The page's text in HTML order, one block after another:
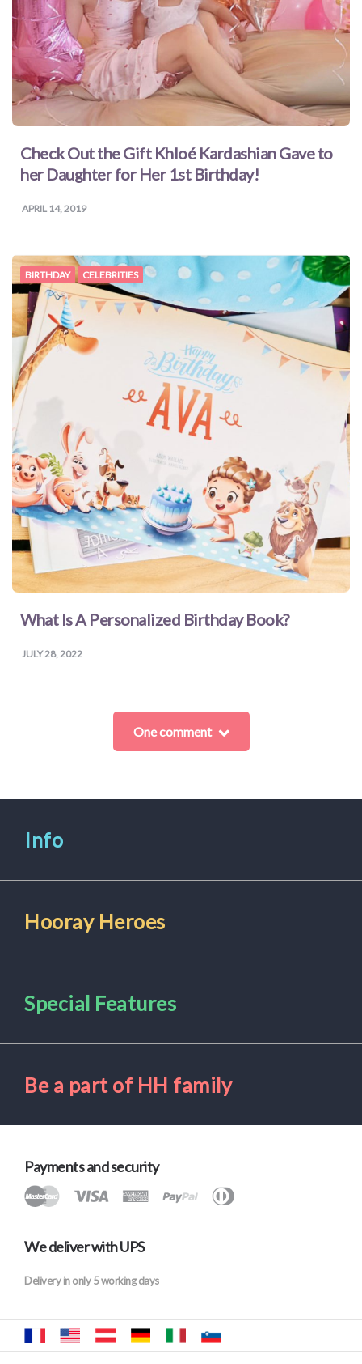
Check Out the Gift Khloé Kardashian Gave to
her Daughter for Her 1st Birthday!
APRIL 14, 2019
BIRTHDAY CELEBRITIES
What Is A Personalized Birthday Book?
JULY 28, 2022
One comment
Info
Hooray Heroes
Special Features
Be a part of HH family
Payments and security
We deliver with UPS
Delivery in only 5 working days